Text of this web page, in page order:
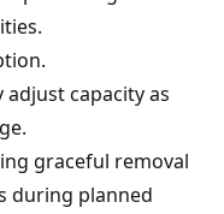
capacity as
graceful removal
during planned